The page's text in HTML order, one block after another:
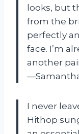
looks, but
from the
perfectly
face. I’m
another
I never
Hithop